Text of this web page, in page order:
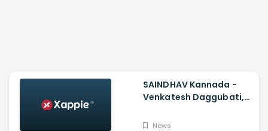
SAINDHAV Kannada -
Venkatesh Daggubati,
Santhosh Narayanan
News